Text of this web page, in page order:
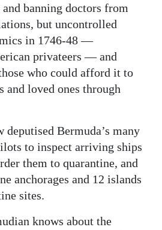
banning doctors from
but uncontrolled
in 1746-48 —
privateers — and
who could afford it to
and loved ones through
deputised Bermuda’s many
to inspect arriving ships
them to quarantine, and
anchorages and 12 islands
sites.
knows about the